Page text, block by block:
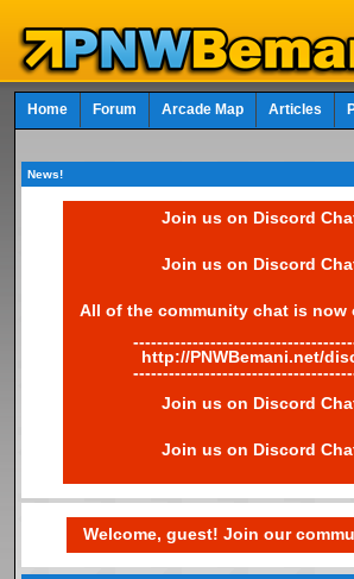
Home Forum Arcade Map Articles
News!
Join us on Discord
Join us on Discord
All of the community chat is now
http://PNWBemani.net/
Join us on Discord
Join us on Discord
Welcome, guest! Join our